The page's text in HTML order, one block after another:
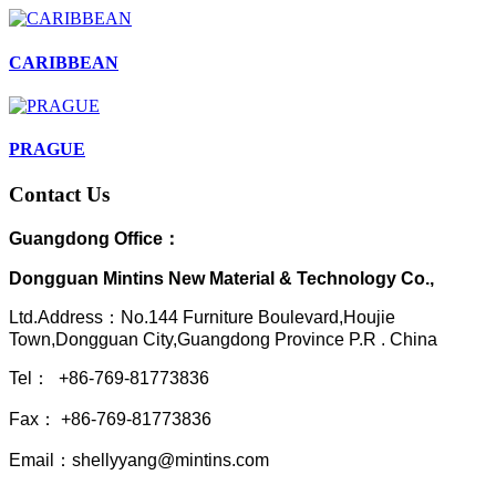
CARIBBEAN
PRAGUE
Contact Us
Guangdong Office：
Dongguan Mintins New Material & Technology Co.,
Ltd.Address：No.144 Furniture Boulevard,Houjie
Town,Dongguan City,Guangdong Province P.R . China
Tel： +86-769-81773836
Fax： +86-769-81773836
Email：shellyyang@mintins.com